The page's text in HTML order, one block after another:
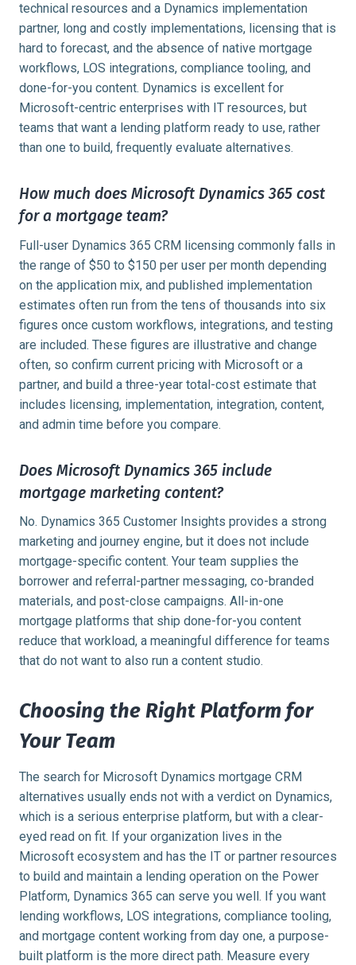
technical resources and a Dynamics implementation
partner, long and costly implementations, licensing that is
hard to forecast, and the absence of native mortgage
workflows, LOS integrations, compliance tooling, and
done-for-you content. Dynamics is excellent for
Microsoft-centric enterprises with IT resources, but
teams that want a lending platform ready to use, rather
than one to build, frequently evaluate alternatives.
How much does Microsoft Dynamics 365 cost
for a mortgage team?
Full-user Dynamics 365 CRM licensing commonly falls in
the range of $50 to $150 per user per month depending
on the application mix, and published implementation
estimates often run from the tens of thousands into six
figures once custom workflows, integrations, and testing
are included. These figures are illustrative and change
often, so confirm current pricing with Microsoft or a
partner, and build a three-year total-cost estimate that
includes licensing, implementation, integration, content,
and admin time before you compare.
Does Microsoft Dynamics 365 include
mortgage marketing content?
No. Dynamics 365 Customer Insights provides a strong
marketing and journey engine, but it does not include
mortgage-specific content. Your team supplies the
borrower and referral-partner messaging, co-branded
materials, and post-close campaigns. All-in-one
mortgage platforms that ship done-for-you content
reduce that workload, a meaningful difference for teams
that do not want to also run a content studio.
Choosing the Right Platform for
Your Team
The search for Microsoft Dynamics mortgage CRM
alternatives usually ends not with a verdict on Dynamics,
which is a serious enterprise platform, but with a clear-
eyed read on fit. If your organization lives in the
Microsoft ecosystem and has the IT or partner resources
to build and maintain a lending operation on the Power
Platform, Dynamics 365 can serve you well. If you want
lending workflows, LOS integrations, compliance tooling,
and mortgage content working from day one, a purpose-
built platform is the more direct path. Measure every